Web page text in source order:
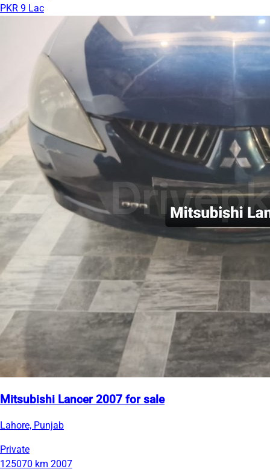
PKR 9 Lac
Mitsubishi Lancer 2007 for sale
Lahore, Punjab
Private
125070 km 2007